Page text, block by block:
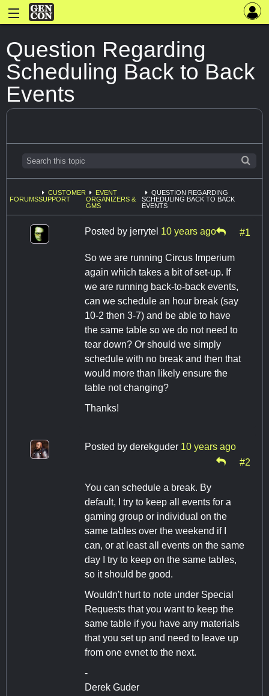
Question Regarding
Scheduling Back to Back
Events
FORUMS
CUSTOMER
SUPPORT
EVENT
ORGANIZERS &
GMS
QUESTION REGARDING
SCHEDULING BACK TO BACK
EVENTS
Posted by jerrytel 10 years ago #1
So we are running Circus Imperium
again which takes a bit of set-up. If
we are running back-to-back events,
can we schedule an hour break (say
10-2 then 3-7) and be able to have
the same table so we do not need to
tear down? Or should we simply
schedule with no break and then that
would more than likely ensure the
table not changing?
Thanks!
Posted by derekguder 10 years ago
#2
You can schedule a break. By
default, I try to keep all events for a
gaming group or individual on the
same tables over the weekend if I
can, or at least all events on the same
day I try to keep on the same tables,
so it should be good.
Wouldn't hurt to note under Special
Requests that you want to keep the
same table if you have any materials
that you set up and need to leave up
from one evnet to the next.
-
Derek Guder